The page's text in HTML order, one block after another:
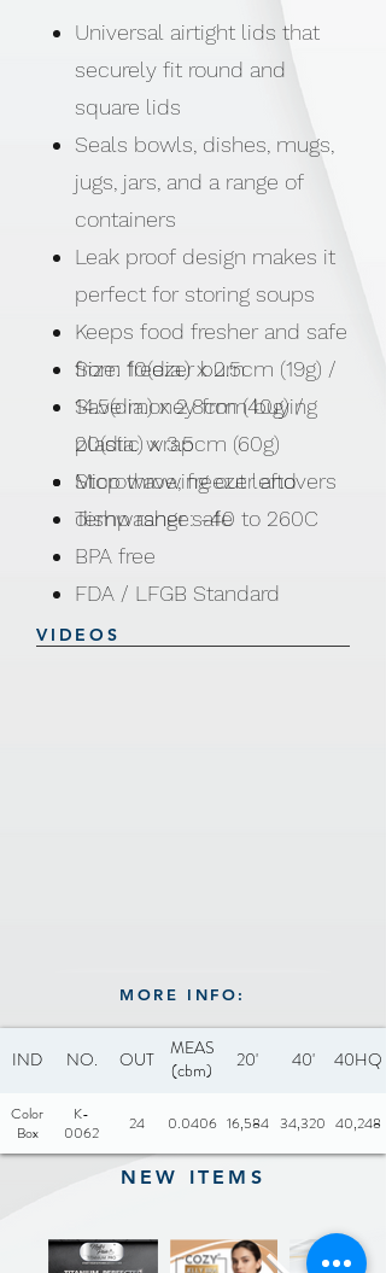
Universal airtight lids that
securely fit round and
square lids
Seals bowls, dishes, mugs,
jugs, jars, and a range of
containers
Leak proof design makes it
perfect for storing soups
Keeps food fresher and safe
from freezer burn
Save money from buying
plastic wrap
Stop throwing out leftovers
Temp range: -40 to 260C
Size: 10(dia.) x 2.5cm (19g) /
14.5(dia.) x 2.8cm (40g) /
20(dia.) x 3.5cm (60g)
Microwave, freezer and
dishwasher safe
BPA free
FDA / LFGB Standard
VIDEOS
MORE INFO:
IND NO. OUT
MEAS
(cbm)
20' 40' 40HQ
Color
Box
K-
0062
24 0.0406 16,584 34,320 40,248
NEW ITEMS